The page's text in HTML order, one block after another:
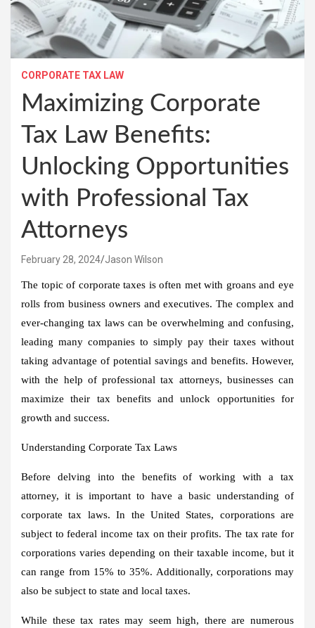
CORPORATE TAX LAW
Maximizing Corporate
Tax Law Benefits:
Unlocking Opportunities
with Professional Tax
Attorneys
February 28, 2024 Jason Wilson
The topic of corporate taxes is often met with groans and eye
rolls from business owners and executives. The complex and
ever-changing tax laws can be overwhelming and confusing,
leading many companies to simply pay their taxes without
taking advantage of potential savings and benefits. However,
with the help of professional tax attorneys, businesses can
maximize their tax benefits and unlock opportunities for
growth and success.
Understanding Corporate Tax Laws
Before delving into the benefits of working with a tax
attorney, it is important to have a basic understanding of
corporate tax laws. In the United States, corporations are
subject to federal income tax on their profits. The tax rate for
corporations varies depending on their taxable income, but it
can range from 15% to 35%. Additionally, corporations may
also be subject to state and local taxes.
While these tax rates may seem high, there are numerous